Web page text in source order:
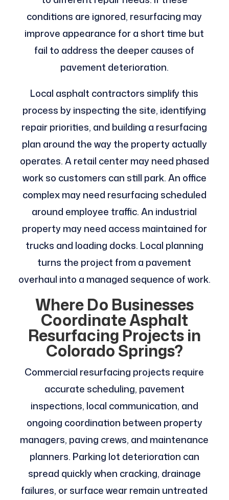
conditions are ignored, resurfacing may
improve appearance for a short time but
fail to address the deeper causes of
pavement deterioration.
Local asphalt contractors simplify this
process by inspecting the site, identifying
repair priorities, and building a resurfacing
plan around the way the property actually
operates. A retail center may need phased
work so customers can still park. An office
complex may need resurfacing scheduled
around employee traffic. An industrial
property may need access maintained for
trucks and loading docks. Local planning
turns the project from a pavement
overhaul into a managed sequence of work.
Where Do Businesses
Coordinate Asphalt
Resurfacing Projects in
Colorado Springs?
Commercial resurfacing projects require
accurate scheduling, pavement
inspections, local communication, and
ongoing coordination between property
managers, paving crews, and maintenance
planners. Parking lot deterioration can
spread quickly when cracking, drainage
failures, or surface wear remain untreated